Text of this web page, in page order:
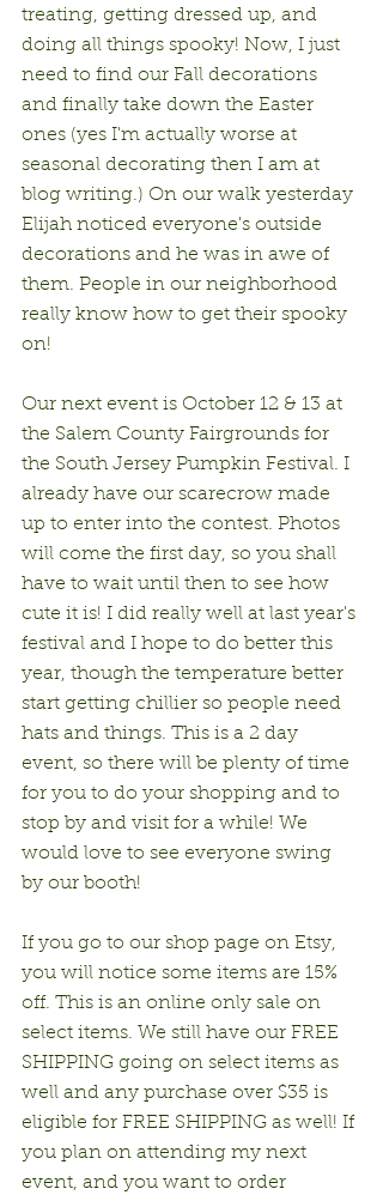
treating, getting dressed up, and
doing all things spooky! Now, I just
need to find our Fall decorations
and finally take down the Easter
ones (yes I'm actually worse at
seasonal decorating then I am at
blog writing.) On our walk yesterday
Elijah noticed everyone's outside
decorations and he was in awe of
them. People in our neighborhood
really know how to get their spooky
on!
Our next event is October 12 & 13 at
the Salem County Fairgrounds for
the South Jersey Pumpkin Festival. I
already have our scarecrow made
up to enter into the contest. Photos
will come the first day, so you shall
have to wait until then to see how
cute it is! I did really well at last year's
festival and I hope to do better this
year, though the temperature better
start getting chillier so people need
hats and things. This is a 2 day
event, so there will be plenty of time
for you to do your shopping and to
stop by and visit for a while! We
would love to see everyone swing
by our booth!
If you go to our shop page on Etsy,
you will notice some items are 15%
off. This is an online only sale on
select items. We still have our FREE
SHIPPING going on select items as
well and any purchase over $35 is
eligible for FREE SHIPPING as well! If
you plan on attending my next
event, and you want to order